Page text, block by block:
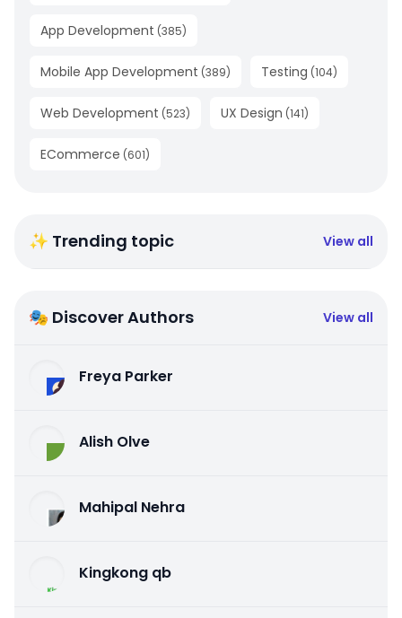
App Development (385)
Mobile App Development (389) Testing (104)
Web Development (523) UX Design (141)
ECommerce (601)
✨ Trending topic View all
🎭 Discover Authors View all
Freya Parker
Alish Olve
Mahipal Nehra
Kingkong qb